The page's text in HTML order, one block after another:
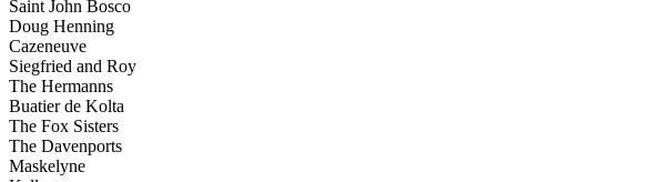
Saint John Bosco
Doug Henning
Cazeneuve
Siegfried and Roy
The Hermanns
Buatier de Kolta
The Fox Sisters
The Davenports
Maskelyne